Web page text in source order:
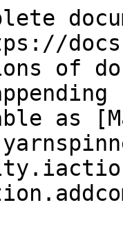
of
as